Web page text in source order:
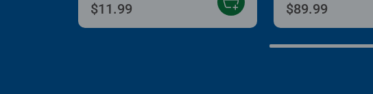
$11.99 $89.99